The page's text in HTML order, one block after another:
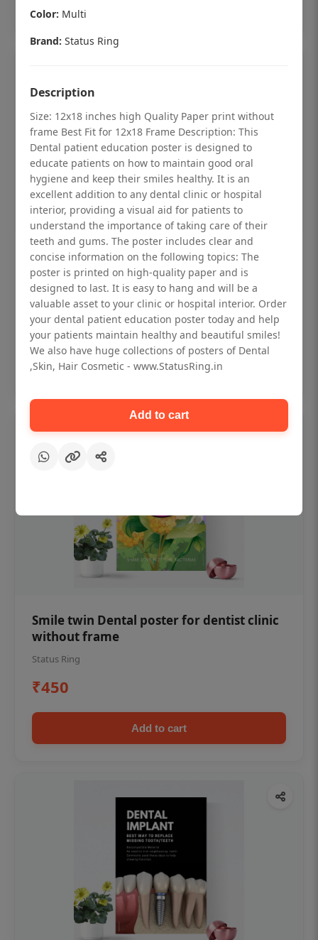
Dental checkup retro Dental poster for
dentist clinic without frame
Status Ring
₹450
Add to cart
Smile twin Dental poster for dentist clinic
without frame
Status Ring
₹450
Add to cart
Color: Multi
Brand: Status Ring
Description
Size: 12x18 inches high Quality Paper print without
frame Best Fit for 12x18 Frame Description: This
Dental patient education poster is designed to
educate patients on how to maintain good oral
hygiene and keep their smiles healthy. It is an
excellent addition to any dental clinic or hospital
interior, providing a visual aid for patients to
understand the importance of taking care of their
teeth and gums. The poster includes clear and
concise information on the following topics: The
poster is printed on high-quality paper and is
designed to last. It is easy to hang and will be a
valuable asset to your clinic or hospital interior. Order
your dental patient education poster today and help
your patients maintain healthy and beautiful smiles!
We also have huge collections of posters of Dental
,Skin, Hair Cosmetic - www.StatusRing.in
Add to cart